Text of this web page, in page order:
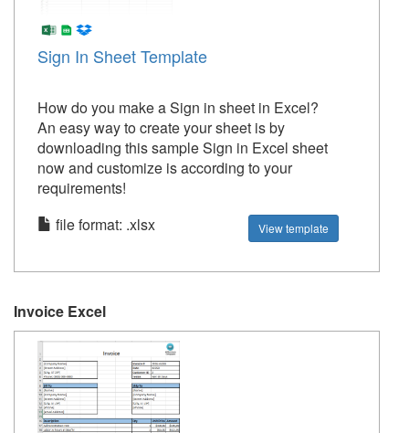
Sign In Sheet Template
How do you make a Sign in sheet in Excel?
An easy way to create your sheet is by
downloading this sample Sign in Excel sheet
now and customize is according to your
requirements!
file format: .xlsx
View template
Invoice Excel